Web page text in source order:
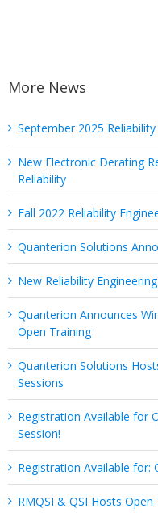
More News
September 2025
New Electronic Derating
Reliability
Fall 2022 Reliability
Quanterion Solutions
New Reliability
Quanterion Announces
Open Training
Quanterion Solutions
Sessions
Registration Available for
Session!
Registration Available for:
RMQSI & QSI Hosts